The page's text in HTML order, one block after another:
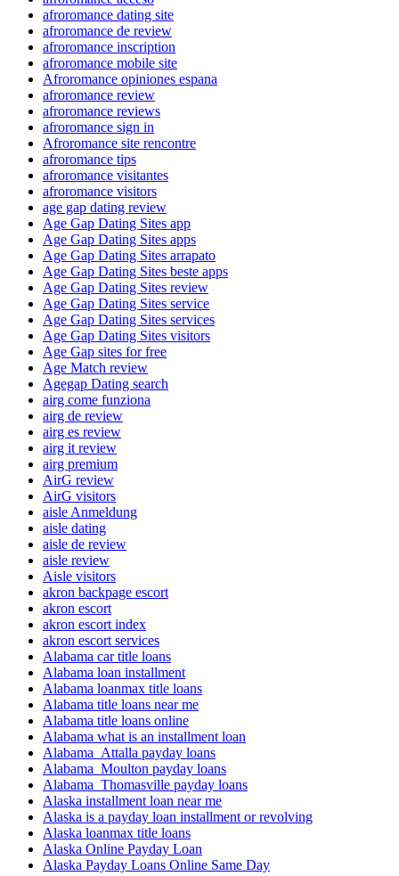
afroromance dating site
afroromance de review
afroromance inscription
afroromance mobile site
Afroromance opiniones espana
afroromance review
afroromance reviews
afroromance sign in
Afroromance site rencontre
afroromance tips
afroromance visitantes
afroromance visitors
age gap dating review
Age Gap Dating Sites app
Age Gap Dating Sites apps
Age Gap Dating Sites arrapato
Age Gap Dating Sites beste apps
Age Gap Dating Sites review
Age Gap Dating Sites service
Age Gap Dating Sites services
Age Gap Dating Sites visitors
Age Gap sites for free
Age Match review
Agegap Dating search
airg come funziona
airg de review
airg es review
airg it review
airg premium
AirG review
AirG visitors
aisle Anmeldung
aisle dating
aisle de review
aisle review
Aisle visitors
akron backpage escort
akron escort
akron escort index
akron escort services
Alabama car title loans
Alabama loan installment
Alabama loanmax title loans
Alabama title loans near me
Alabama title loans online
Alabama what is an installment loan
Alabama_Attalla payday loans
Alabama_Moulton payday loans
Alabama_Thomasville payday loans
Alaska installment loan near me
Alaska is a payday loan installment or revolving
Alaska loanmax title loans
Alaska Online Payday Loan
Alaska Payday Loans Online Same Day